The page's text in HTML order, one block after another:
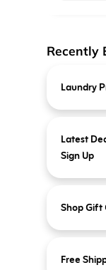
Recently
Laundry
Latest
Sign Up
Shop Gift
Free